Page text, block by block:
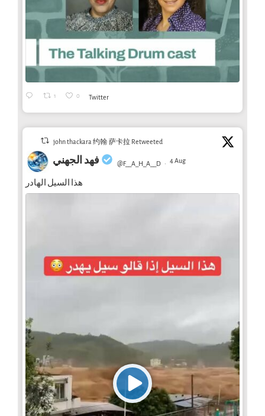
1 0 Twitter
john thackara 约翰·萨卡拉 Retweeted
فهد الجهني @F__A_H_A__D · 4 Aug
هذا السيل الهادر